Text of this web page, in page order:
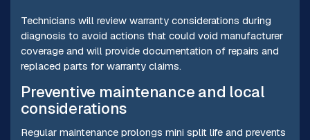
Technicians will review warranty considerations during
diagnosis to avoid actions that could void manufacturer
coverage and will provide documentation of repairs and
replaced parts for warranty claims.
Preventive maintenance and local
considerations
Regular maintenance prolongs mini split life and prevents